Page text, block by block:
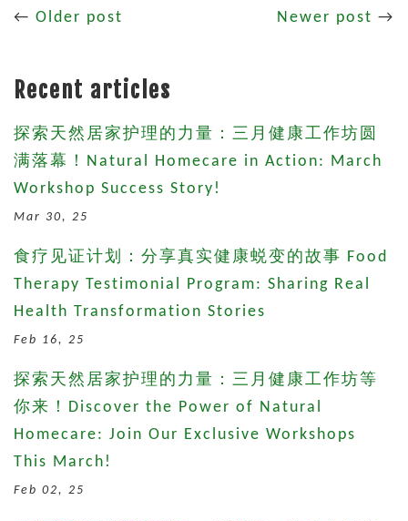
← Older post Newer post →
Recent articles
探索天然居家护理的力量：三月健康工作坊圆
满落幕！Natural Homecare in Action: March
Workshop Success Story!
Mar 30, 25
食疗见证计划：分享真实健康蜕变的故事 Food
Therapy Testimonial Program: Sharing Real
Health Transformation Stories
Feb 16, 25
探索天然居家护理的力量：三月健康工作坊等
你来！Discover the Power of Natural
Homecare: Join Our Exclusive Workshops
This March!
Feb 02, 25